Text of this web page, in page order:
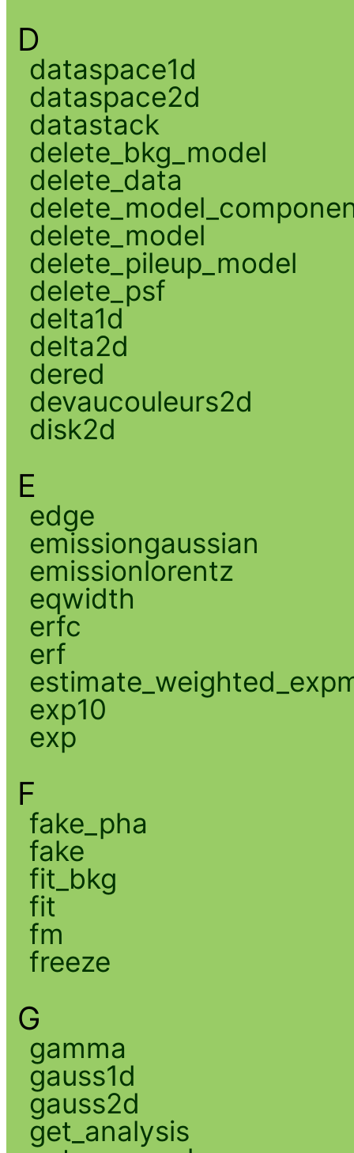
D
dataspace1d
dataspace2d
datastack
delete_bkg_model
delete_data
delete_model
delete_pileup_model
delete_psf
delta1d
delta2d
dered
devaucouleurs2d
disk2d
E
edge
emissiongaussian
emissionlorentz
eqwidth
erfc
erf
exp10
exp
F
fake_pha
fake
fit_bkg
fit
fm
freeze
G
gamma
gauss1d
gauss2d
get_analysis